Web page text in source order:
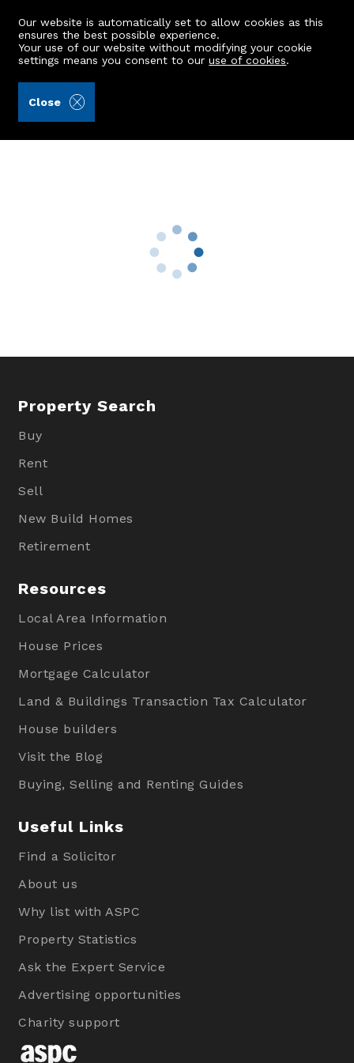
Our website is automatically set to allow cookies as this
ensures the best possible experience.
Your use of our website without modifying your cookie
settings means you consent to ouruse of cookies.
Close
2 Beech Lodge Cottage
Property Search
Buy
Rent
Sell
New Build Homes
Retirement
Resources
Local Area Information
House Prices
Mortgage Calculator
Land & Buildings Transaction Tax Calculator
House builders
Visit the Blog
Buying, Selling and Renting Guides
Useful Links
Find a Solicitor
About us
Why list with ASPC
Property Statistics
Ask the Expert Service
Advertising opportunities
Charity support